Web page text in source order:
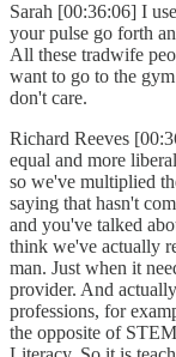
Sarah [00:36:06] I
your pulse go forth
All these tradwife
want to go to the
don't care.
Richard Reeves
equal and more
so we've multiplied
saying that hasn't
and you've talked
think we've actually
man. Just when it
provider. And
professions, for
the opposite of